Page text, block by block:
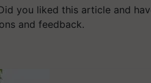
you liked this article and
and feedback.